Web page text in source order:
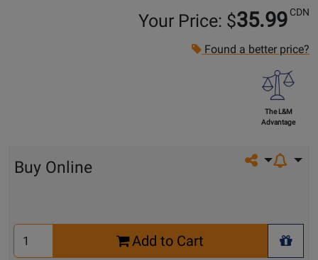
Your Price: $35.99 CDN
Found a better price?
The L&M
Advantage
Share on
Buy Online
Select
Quantity
Add to Cart
+